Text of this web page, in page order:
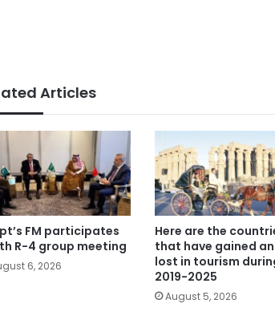
Articles
FM participates
R-4 group meeting
6, 2026
Here are the
that have gained
lost in tourism
2019-2025
August 5, 2026